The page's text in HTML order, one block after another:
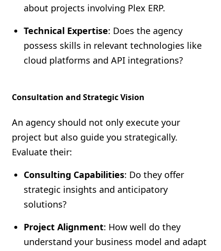
about projects involving Plex ERP.
Technical Expertise: Does the agency
possess skills in relevant technologies like
cloud platforms and API integrations?
Consultation and Strategic Vision
An agency should not only execute your
project but also guide you strategically.
Evaluate their:
Consulting Capabilities: Do they offer
strategic insights and anticipatory
solutions?
Project Alignment: How well do they
understand your business model and adapt